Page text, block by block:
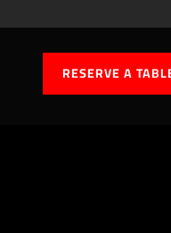
RESERVE A